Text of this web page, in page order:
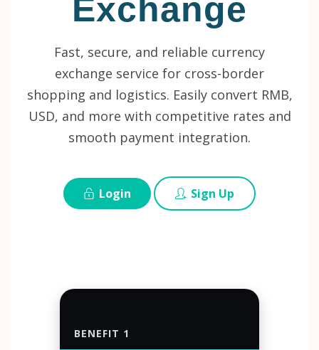
Exchange
Fast, secure, and reliable currency
exchange service for cross-border
shopping and logistics. Easily convert RMB,
USD, and more with competitive rates and
smooth payment integration.
Login Sign Up
BENEFIT 1